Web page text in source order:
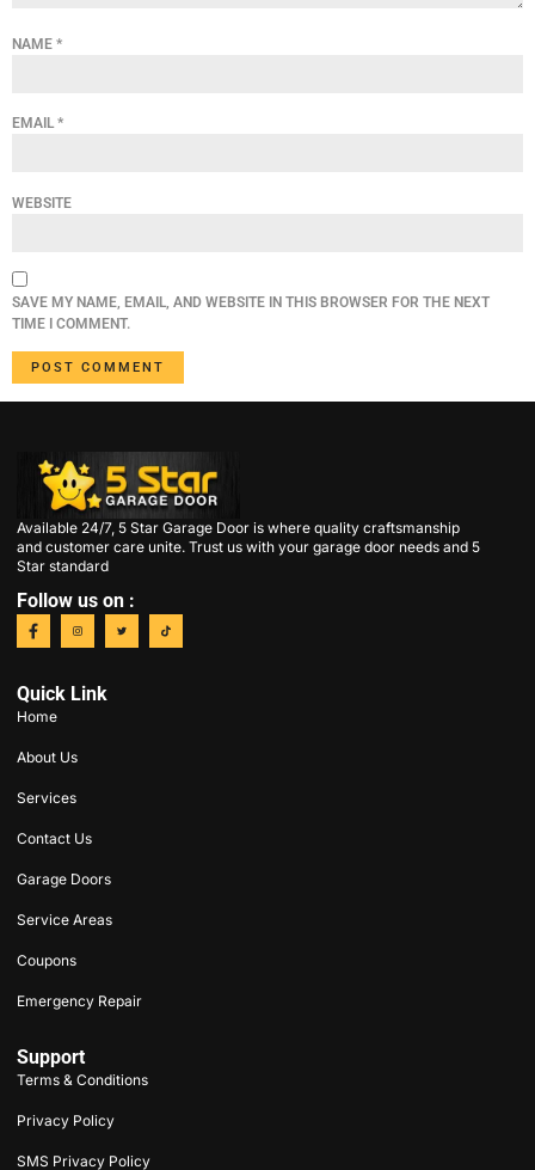
NAME *
EMAIL*
WEBSITE
SAVE MY NAME, EMAIL, AND WEBSITE IN THIS BROWSER FOR THE NEXT
TIME I COMMENT.
Available 24/7, 5 Star Garage Door is where quality craftsmanship
and customer care unite. Trust us with your garage door needs and 5
Star standard
Follow us on :
Quick Link
Home
About Us
Services
Contact Us
Garage Doors
Service Areas
Coupons
Emergency Repair
Support
Terms & Conditions
Privacy Policy
SMS Privacy Policy